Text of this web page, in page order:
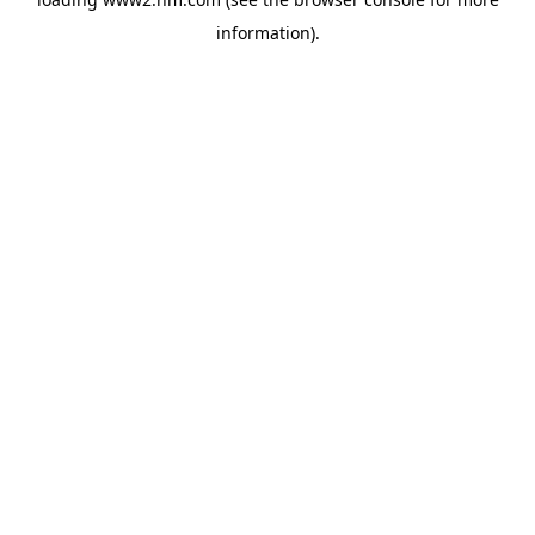
information).